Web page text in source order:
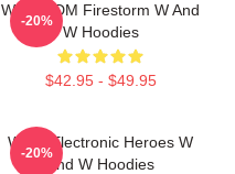
W&W EDM Firestorm W And
W Hoodies
$42.95 - $49.95
-20%
W&W Electronic Heroes W
And W Hoodies
-20%